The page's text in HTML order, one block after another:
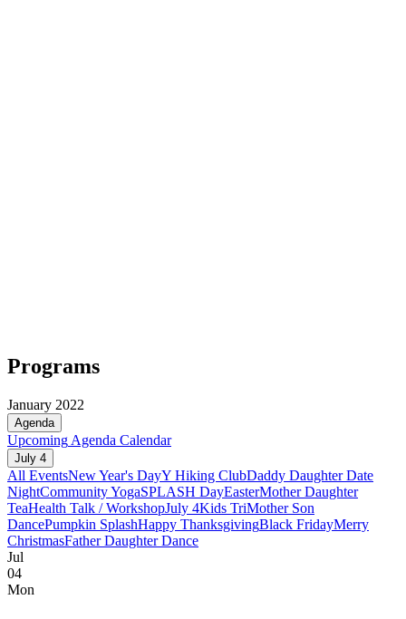
Programs
January 2022
Agenda
Upcoming Agenda Calendar
July 4
All EventsNew Year's DayY Hiking ClubDaddy Daughter Date
NightCommunity YogaSPLASH DayEasterMother Daughter
TeaHealth Talk / WorkshopJuly 4Kids TriMother Son
DancePumpkin SplashHappy ThanksgivingBlack FridayMerry
ChristmasFather Daughter Dance
Jul
04
Mon